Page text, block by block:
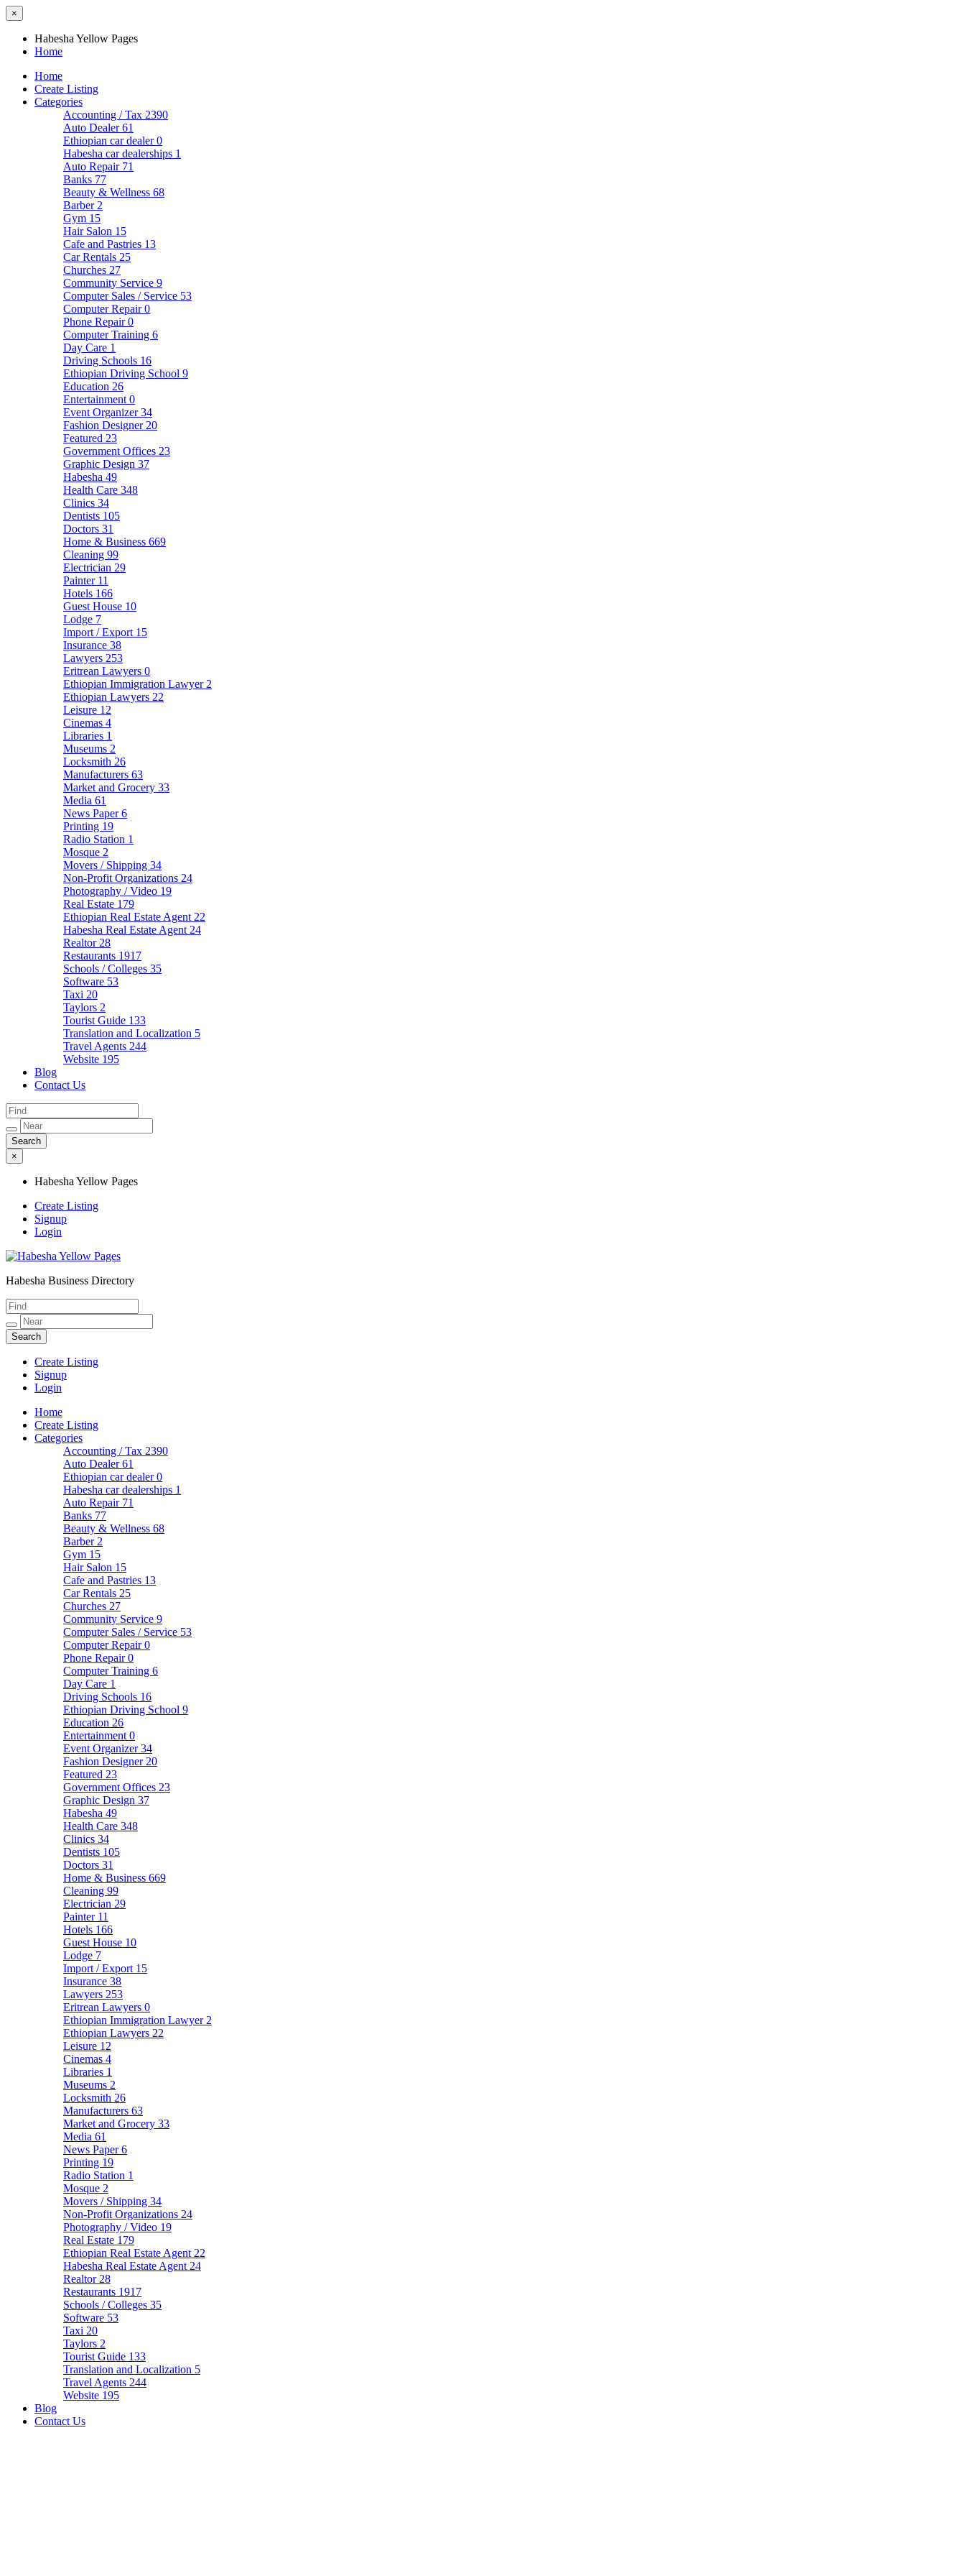
×
Habesha Yellow Pages
Home
Home
Create Listing
Categories
Accounting / Tax 2390
Auto Dealer61
Ethiopian car dealer0
Habesha car dealerships 1
Auto Repair 71
Banks 77
Beauty & Wellness 68
Barber 2
Gym 15
Hair Salon 15
Cafe and Pastries 13
Car Rentals 25
Churches 27
Community Service 9
Computer Sales / Service 53
Computer Repair0
Phone Repair0
Computer Training 6
Day Care 1
Driving Schools 16
Ethiopian Driving School 9
Education 26
Entertainment 0
Event Organizer34
Fashion Designer 20
Featured 23
Government Offices 23
Graphic Design 37
Habesha 49
Health Care 348
Clinics 34
Dentists 105
Doctors 31
Home & Business 669
Cleaning 99
Electrician 29
Painter 11
Hotels 166
Guest House 10
Lodge 7
Import / Export 15
Insurance 38
Lawyers 253
Eritrean Lawyers 0
Ethiopian Immigration Lawyer 2
Ethiopian Lawyers 22
Leisure 12
Cinemas 4
Libraries 1
Museums 2
Locksmith 26
Manufacturers 63
Market and Grocery 33
Media 61
News Paper6
Printing 19
Radio Station 1
Mosque 2
Movers / Shipping 34
Non-Profit Organizations 24
Photography / Video 19
Real Estate 179
Ethiopian Real Estate Agent 22
Habesha Real Estate Agent 24
Realtor 28
Restaurants 1917
Schools / Colleges 35
Software 53
Taxi 20
Taylors 2
Tourist Guide 133
Translation and Localization 5
Travel Agents 244
Website 195
Blog
Contact Us
×
Habesha Yellow Pages
Create Listing
Signup
Login
Habesha Yellow Pages
Habesha Business Directory
Create Listing
Signup
Login
Home
Create Listing
Categories
Accounting / Tax 2390
Auto Dealer61
Ethiopian car dealer0
Habesha car dealerships 1
Auto Repair 71
Banks 77
Beauty & Wellness 68
Barber 2
Gym 15
Hair Salon 15
Cafe and Pastries 13
Car Rentals 25
Churches 27
Community Service 9
Computer Sales / Service 53
Computer Repair0
Phone Repair0
Computer Training 6
Day Care 1
Driving Schools 16
Ethiopian Driving School 9
Education 26
Entertainment 0
Event Organizer34
Fashion Designer 20
Featured 23
Government Offices 23
Graphic Design 37
Habesha 49
Health Care 348
Clinics 34
Dentists 105
Doctors 31
Home & Business 669
Cleaning 99
Electrician 29
Painter 11
Hotels 166
Guest House 10
Lodge 7
Import / Export 15
Insurance 38
Lawyers 253
Eritrean Lawyers 0
Ethiopian Immigration Lawyer 2
Ethiopian Lawyers 22
Leisure 12
Cinemas 4
Libraries 1
Museums 2
Locksmith 26
Manufacturers 63
Market and Grocery 33
Media 61
News Paper6
Printing 19
Radio Station 1
Mosque 2
Movers / Shipping 34
Non-Profit Organizations 24
Photography / Video 19
Real Estate 179
Ethiopian Real Estate Agent 22
Habesha Real Estate Agent 24
Realtor 28
Restaurants 1917
Schools / Colleges 35
Software 53
Taxi 20
Taylors 2
Tourist Guide 133
Translation and Localization 5
Travel Agents 244
Website 195
Blog
Contact Us